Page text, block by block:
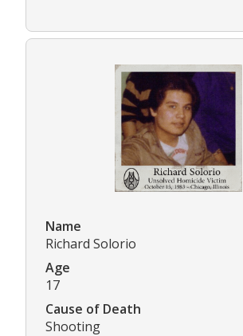
Name
Richard Solorio
Age
17
Cause of Death
Shooting